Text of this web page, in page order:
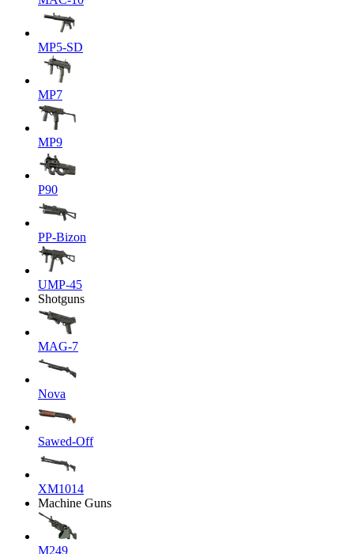
MP5-SD
MP7
MP9
P90
PP-Bizon
UMP-45
Shotguns
MAG-7
Nova
Sawed-Off
XM1014
Machine Guns
M249